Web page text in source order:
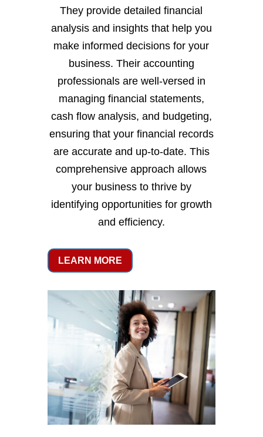
They provide detailed financial
analysis and insights that help you
make informed decisions for your
business. Their accounting
professionals are well-versed in
managing financial statements,
cash flow analysis, and budgeting,
ensuring that your financial records
are accurate and up-to-date. This
comprehensive approach allows
your business to thrive by
identifying opportunities for growth
and efficiency.
LEARN MORE